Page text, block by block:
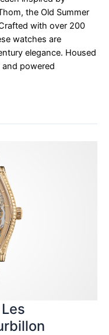
the Old Summer
with over 200
watches are
elegance. Housed
powered